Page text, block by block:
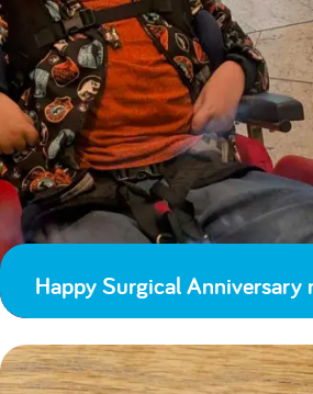
Happy Surgical Anniversary